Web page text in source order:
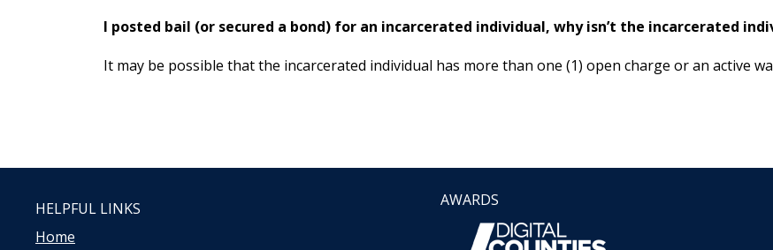
I posted bail (or secured a bond) for an incarcerated individual, why isn’t the incarcerated
It may be possible that the incarcerated individual has more than one (1) open charge or an active
HELPFUL LINKS
Home
AWARDS